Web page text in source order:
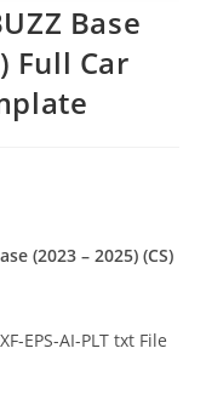
Base
Full Car
(2023 – 2025) (CS)
EPS-AI-PLT txt File